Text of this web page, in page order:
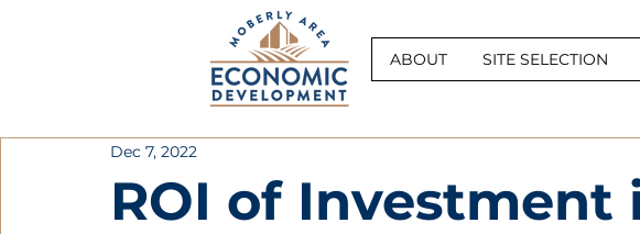
ABOUT SITE SELECTION
ROI of Investment
Dec 7, 2022